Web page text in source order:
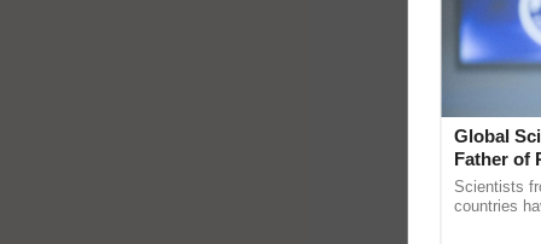
Global
Father of
Scientists
countries